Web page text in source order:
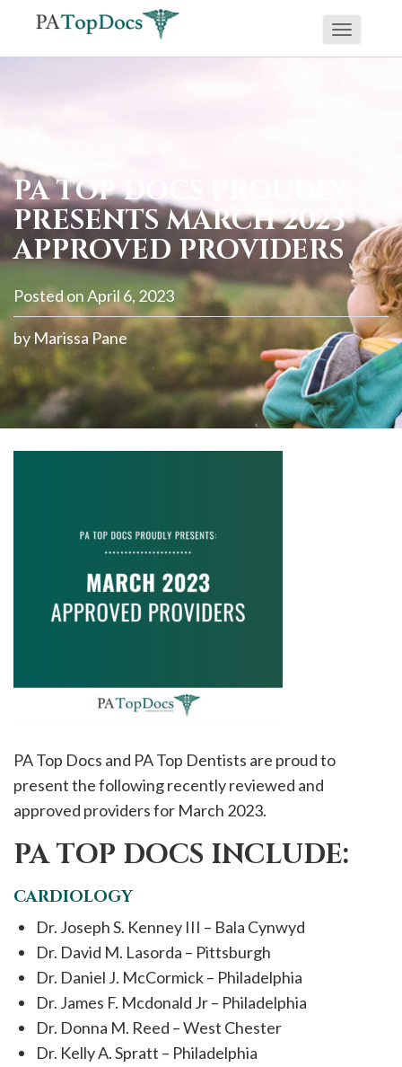
If
a
screen
reader
and
are
problems
using
website,
please
call
Toggle
PA TOP DOCS PROUDLY
PRESENTS MARCH 2023
APPROVED PROVIDERS
Posted onApril 6, 2023
by Marissa Pane
PA Top Docs and PA Top Dentists are proud to
present the following recently reviewed and
approved providers for March 2023.
PA TOP DOCS INCLUDE:
CARDIOLOGY
Dr. Joseph S. Kenney III – Bala Cynwyd
Dr. David M. Lasorda – Pittsburgh
Dr. Daniel J. McCormick – Philadelphia
Dr. James F. Mcdonald Jr – Philadelphia
Dr. Donna M. Reed – West Chester
Dr. Kelly A. Spratt – Philadelphia